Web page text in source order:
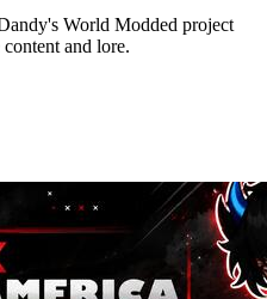
World Modded project
and lore.